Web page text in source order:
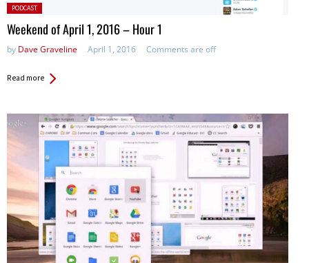
Posted
in:
PODCAST
Weekend of April 1, 2016 – Hour 1
by Dave Graveline April 1, 2016 Comments are off
Read more